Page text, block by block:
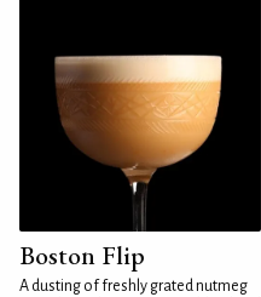
Boston Flip
A dusting of freshly grated nutmeg